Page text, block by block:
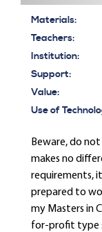
Materials:
Teachers:
Institution:
Support:
Value:
Use of
Beware, do
makes no
requirements,
prepared to
my Masters in
for-profit type